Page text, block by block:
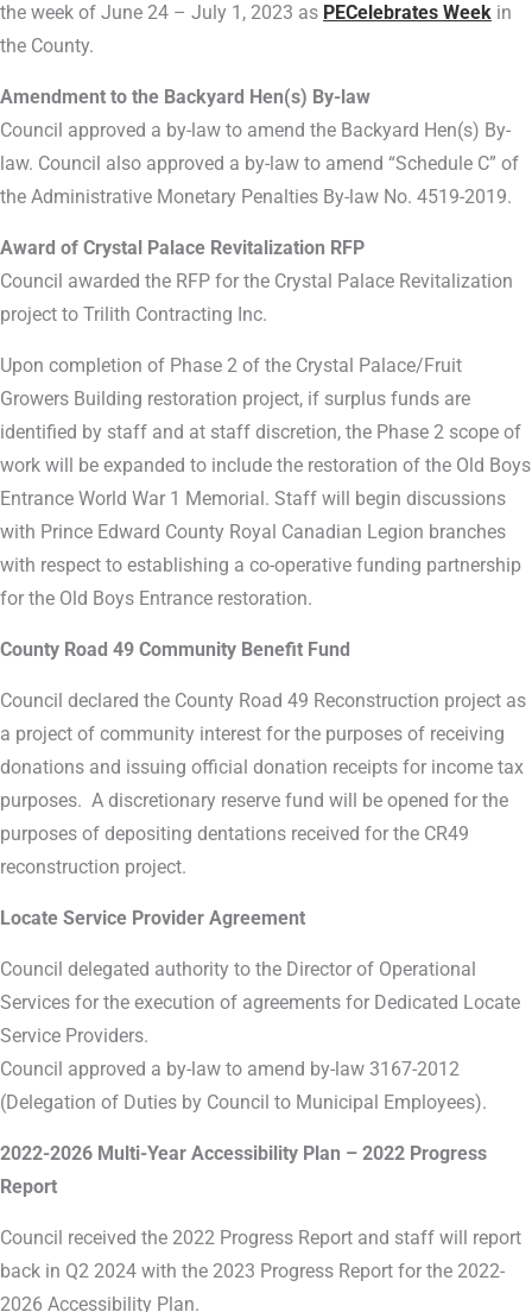
the week of June 24 – July 1, 2023 as PECelebrates Week in
the County.
Amendment to the Backyard Hen(s) By-law
Council approved a by-law to amend the Backyard Hen(s) By-
law. Council also approved a by-law to amend “Schedule C” of
the Administrative Monetary Penalties By-law No. 4519-2019.
Award of Crystal Palace Revitalization RFP
Council awarded the RFP for the Crystal Palace Revitalization
project to Trilith Contracting Inc.
Upon completion of Phase 2 of the Crystal Palace/Fruit
Growers Building restoration project, if surplus funds are
identified by staff and at staff discretion, the Phase 2 scope of
work will be expanded to include the restoration of the Old Boys
Entrance World War 1 Memorial. Staff will begin discussions
with Prince Edward County Royal Canadian Legion branches
with respect to establishing a co-operative funding partnership
for the Old Boys Entrance restoration.
County Road 49 Community Benefit Fund
Council declared the County Road 49 Reconstruction project as
a project of community interest for the purposes of receiving
donations and issuing official donation receipts for income tax
purposes. A discretionary reserve fund will be opened for the
purposes of depositing dentations received for the CR49
reconstruction project.
Locate Service Provider Agreement
Council delegated authority to the Director of Operational
Services for the execution of agreements for Dedicated Locate
Service Providers.
Council approved a by-law to amend by-law 3167-2012
(Delegation of Duties by Council to Municipal Employees).
2022-2026 Multi-Year Accessibility Plan – 2022 Progress
Report
Council received the 2022 Progress Report and staff will report
back in Q2 2024 with the 2023 Progress Report for the 2022-
2026 Accessibility Plan.